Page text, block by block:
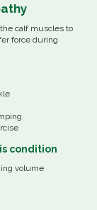
calf muscles to
force during
condition
volume